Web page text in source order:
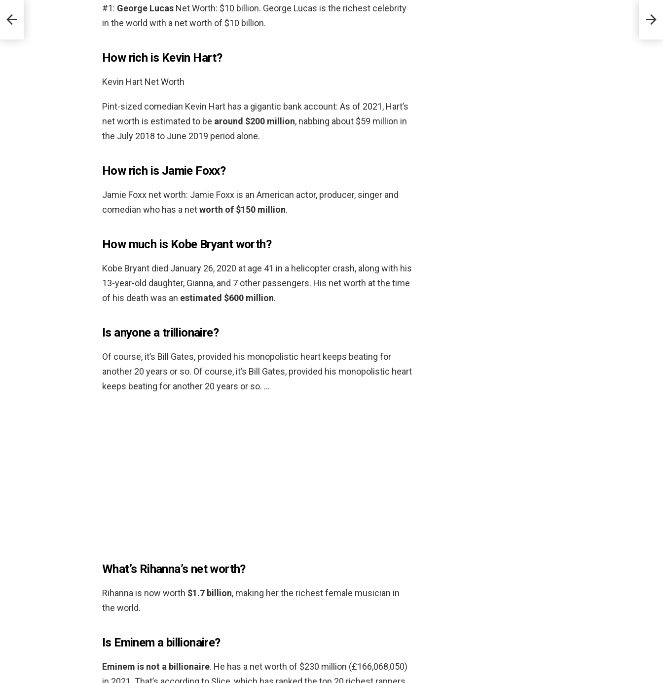
#1: George Lucas Net Worth: $10 billion. George Lucas is the richest celebrity
in the world with a net worth of $10 billion.
How rich is Kevin Hart?
Kevin Hart Net Worth
Pint-sized comedian Kevin Hart has a gigantic bank account: As of 2021, Hart’s
net worth is estimated to be around $200 million, nabbing about $59 million in
the July 2018 to June 2019 period alone.
How rich is Jamie Foxx?
Jamie Foxx net worth: Jamie Foxx is an American actor, producer, singer and
comedian who has a networth of $150 million.
How much is Kobe Bryant worth?
Kobe Bryant died January 26, 2020 at age 41 in a helicopter crash, along with his
13-year-old daughter, Gianna, and 7 other passengers. His net worth at the time
of his death was an estimated $600 million.
Is anyone a trillionaire?
Of course, it’s Bill Gates, provided his monopolistic heart keeps beating for
another 20 years or so. Of course, it’s Bill Gates, provided his monopolistic heart
keeps beating for another 20 years or so. …
What’s Rihanna’s net worth?
Rihanna is now worth $1.7 billion, making her the richest female musician in
the world.
Is Eminem a billionaire?
Eminem is not a billionaire. He has a net worth of $230 million (£166,068,050)